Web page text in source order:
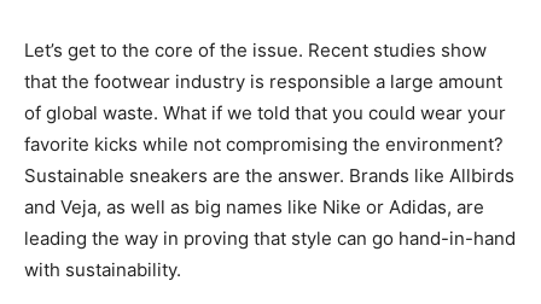
Let’s get to the core of the issue. Recent studies show
that the footwear industry is responsible a large amount
of global waste. What if we told that you could wear your
favorite kicks while not compromising the environment?
Sustainable sneakers are the answer. Brands like Allbirds
and Veja, as well as big names like Nike or Adidas, are
leading the way in proving that style can go hand-in-hand
with sustainability.